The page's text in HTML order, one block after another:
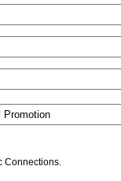
Connections.